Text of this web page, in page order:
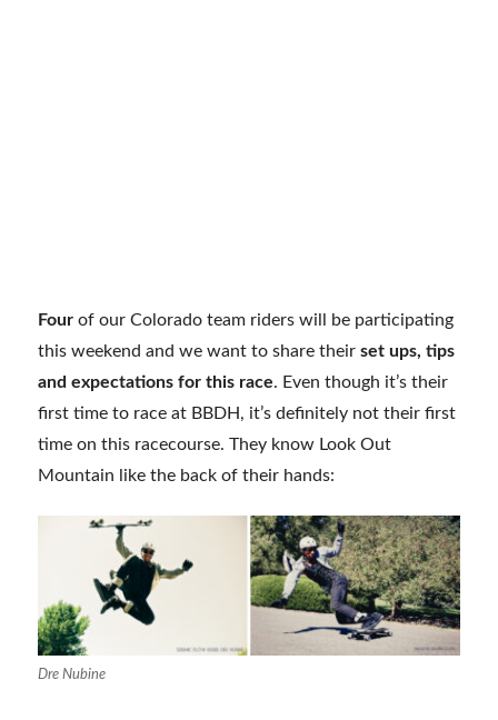
Four of our Colorado team riders will be participating
this weekend and we want to share their set ups, tips
and expectations for this race. Even though it’s their
first time to race at BBDH, it’s definitely not their first
time on this racecourse. They know Look Out
Mountain like the back of their hands:
Dre Nubine